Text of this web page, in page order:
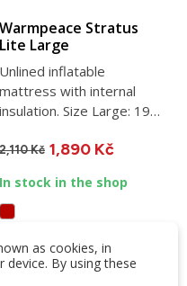
Warmpeace Stratus
Lite Large
Unlined inflatable
mattress with internal
insulation. Size Large: 196
g....
2,110 Kč 1,890 Kč
In stock in the shop
VIEW DETAIL
as cookies, in
By using these